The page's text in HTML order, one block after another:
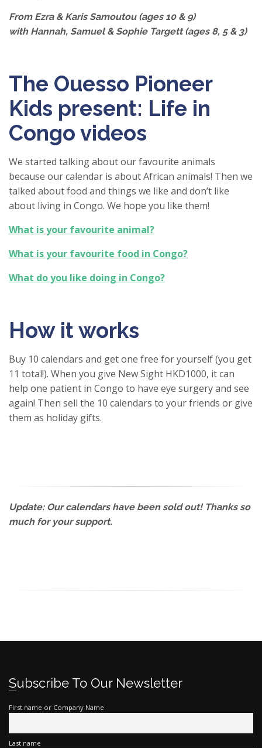
From Ezra & Karis Samoutou (ages 10 & 9)
with Hannah, Samuel & Sophie Targett (ages 8, 5 & 3)
The Ouesso Pioneer
Kids present: Life in
Congo videos
We started talking about our favourite animals
because our calendar is about African animals! Then we
talked about food and things we like and don’t like
about living in Congo. We hope you like them!
What is your favourite animal?
What is your favourite food in Congo?
What do you like doing in Congo?
How it works
Buy 10 calendars and get one free for yourself (you get
11 total!). When you give New Sight HKD1000, it can
help one patient in Congo to have eye surgery and see
again! Then sell the 10 calendars to your friends or give
them as holiday gifts.
Update: Our calendars have been sold out! Thanks so
much for your support.
Subscribe To Our Newsletter
First name or Company Name
Last name